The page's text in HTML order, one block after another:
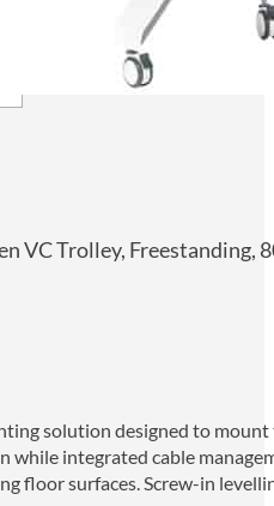
VC Trolley, Freestanding,
solution designed to
while integrated cable
floor surfaces. Screw-in